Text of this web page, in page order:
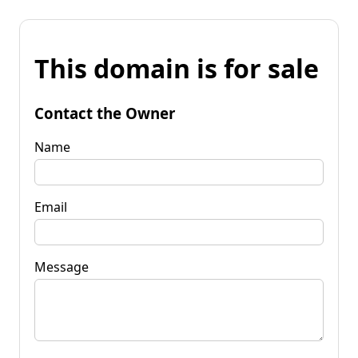
This domain is for sale
Contact the Owner
Name
Email
Message